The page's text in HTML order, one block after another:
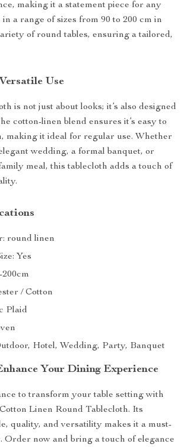
making it a statement piece for any
in a range of sizes from 90 to 200 cm in
of round tables, ensuring a tailored,
Use
is not just about looks; it’s also designed
cotton-linen blend ensures it’s easy to
making it ideal for regular use. Whether
wedding, a formal banquet, or
meal, this tablecloth adds a touch of
round linen
Yes
200cm
/ Cotton
Plaid
Hotel, Wedding, Party, Banquet
Your Dining Experience
to transform your table setting with
Linen Round Tablecloth. Its
quality, and versatility makes it a must-
Order now and bring a touch of elegance